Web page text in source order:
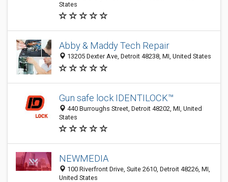
States
Abby & Maddy Tech Repair
13205 Dexter Ave, Detroit 48238, MI, United States
Gun safe lock IDENTILOCK™
440 Burroughs Street, Detroit 48202, MI, United
States
NEWMEDIA
100 Riverfront Drive, Suite 2610, Detroit 48226, MI,
United States